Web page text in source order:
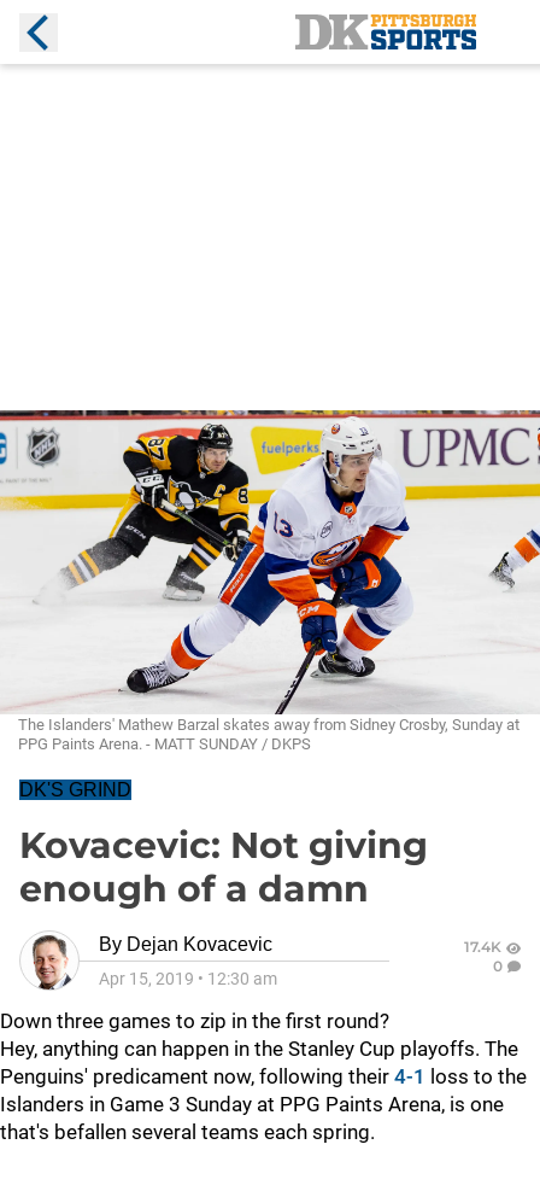
The Islanders' Mathew Barzal skates away from Sidney Crosby, Sunday at
PPG Paints Arena. - MATT SUNDAY / DKPS
DK'S GRIND
Kovacevic: Not giving
enough of a damn
By Dejan Kovacevic
Apr 15, 2019 • 12:30 am
17.4K
0
Down three games to zip in the first round?
Hey, anything can happen in the Stanley Cup playoffs. The
Penguins' predicament now, following their 4-1 loss to the
Islanders in Game 3 Sunday at PPG Paints Arena, is one
that's befallen several teams each spring.